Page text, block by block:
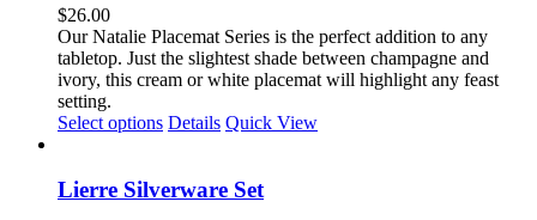
$26.00
Our Natalie Placemat Series is the perfect addition to any
tabletop. Just the slightest shade between champagne and
ivory, this cream or white placemat will highlight any feast
setting.
Select options This
multiple
Details Quick View
Lierre Silverware Set